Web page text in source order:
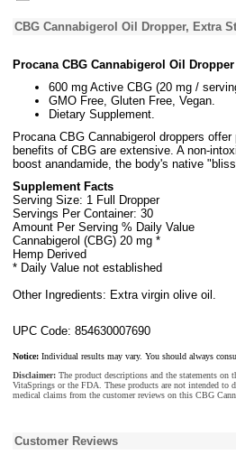
CBG Cannabigerol Oil Dropper, Extra
Procana CBG Cannabigerol Oil Dropper
600 mg Active CBG (20 mg /
GMO Free, Gluten Free, Vegan.
Dietary Supplement.
Procana CBG Cannabigerol droppers
benefits of CBG are extensive. A non-
boost anandamide, the body's native
Supplement Facts
Serving Size: 1 Full Dropper
Servings Per Container: 30
Amount Per Serving % Daily Value
Cannabigerol (CBG) 20 mg *
Hemp Derived
* Daily Value not established
Other Ingredients: Extra virgin olive oil.
UPC Code: 854630007690
Notice: Individual results may vary. You should always
Disclaimer: The product descriptions and the statements on
VitaSprings or the FDA. These products are not intended to
medical claims from the customer reviews on this CBG
Customer Reviews